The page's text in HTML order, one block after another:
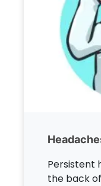
Persistent
the back